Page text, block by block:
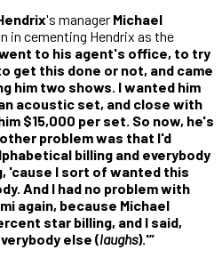
's manager Michael
in cementing Hendrix as the
went to his agent's office, to try
get this done or not, and came
him two shows. I wanted him
acoustic set, and close with
$15,000 per set. So now, he's
problem was that I'd
billing and everybody
'cause I sort of wanted this
And I had no problem with
again, because Michael
star billing, and I said,
else (laughs).'”